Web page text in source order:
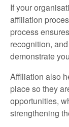
If your
affiliation
process
recognition,
demonstrate
Affiliation also
place so they
opportunities,
strengthening